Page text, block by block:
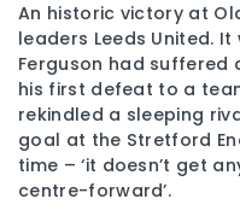
An historic victory at
leaders Leeds United.
Ferguson had suffered
his first defeat to a
rekindled a sleeping
goal at the Stretford
time – ‘it doesn’t get
centre-forward’.